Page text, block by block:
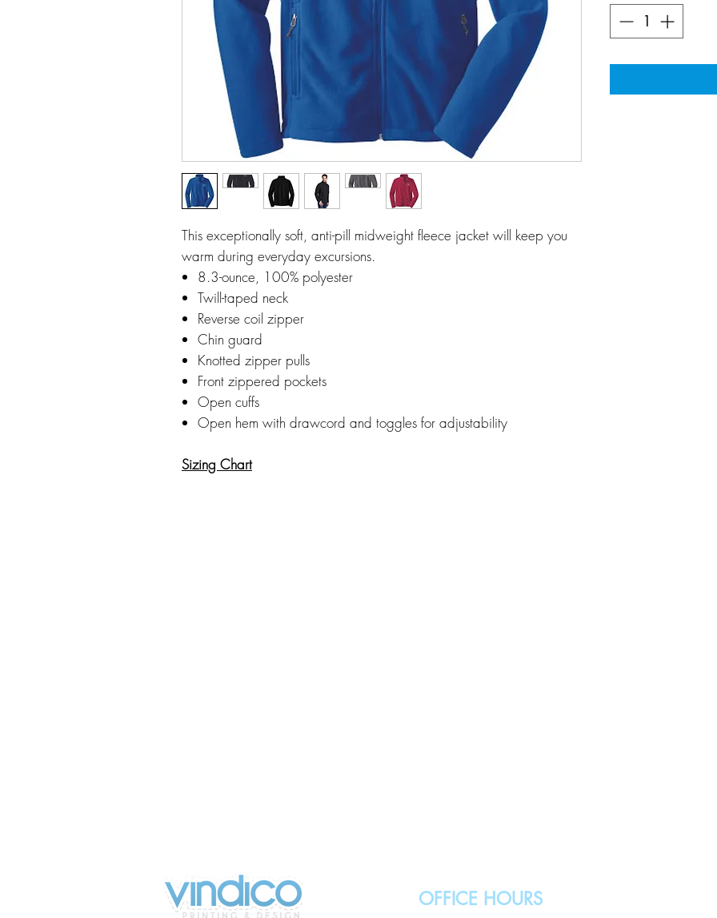
This exceptionally soft, anti-pill midweight fleece jacket will keep you
warm during everyday excursions.
8.3-ounce, 100% polyester
Twill-taped neck
Reverse coil zipper
Chin guard
Knotted zipper pulls
Front zippered pockets
Open cuffs
Open hem with drawcord and toggles for adjustability
Sizing Chart
OFFICE HOURS